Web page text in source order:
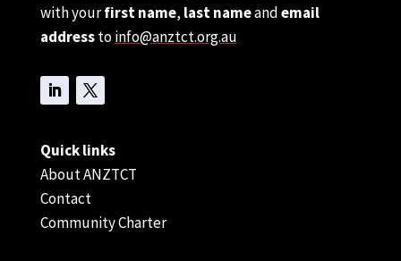
with yourfirst name, last nameandemail
addresstoinfo@anztct.org.au
Quick links
About ANZTCT
Contact
Community Charter